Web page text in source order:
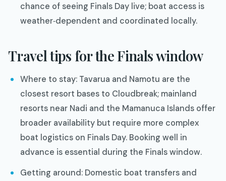
chance of seeing Finals Day live; boat access is
weather‑dependent and coordinated locally.
Travel tips for the Finals window
Where to stay: Tavarua and Namotu are the
closest resort bases to Cloudbreak; mainland
resorts near Nadi and the Mamanuca Islands offer
broader availability but require more complex
boat logistics on Finals Day. Booking well in
advance is essential during the Finals window.
Getting around: Domestic boat transfers and